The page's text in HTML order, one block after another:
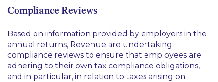
Compliance Reviews
Based on information provided by employers in the
annual returns, Revenue are undertaking
compliance reviews to ensure that employees are
adhering to their own tax compliance obligations,
and in particular, in relation to taxes arising on